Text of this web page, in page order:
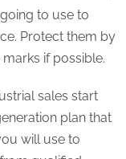
to use to
Protect them by
if possible.
sales start
plan that
will use to